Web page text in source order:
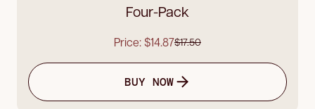
Four-Pack
Price: $14.87$17.50
BUY NOW